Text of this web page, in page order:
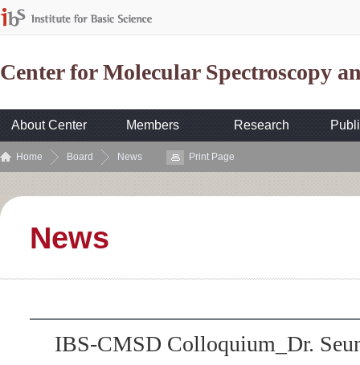
Center for Molecular Spectroscopy
About Center Members Research
Home Board News Print Page
News
IBS-CMSD Colloquium_Dr.